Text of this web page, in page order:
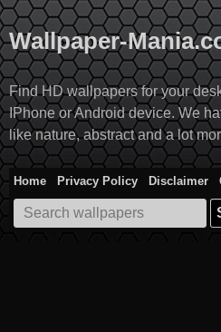
Skip
to
content
Wallpaper-
Find HD wallpapers for your
IPhone or Android device. We
like nature, abstract and a lot
Home Privacy Policy Disclaimer
Search
for: